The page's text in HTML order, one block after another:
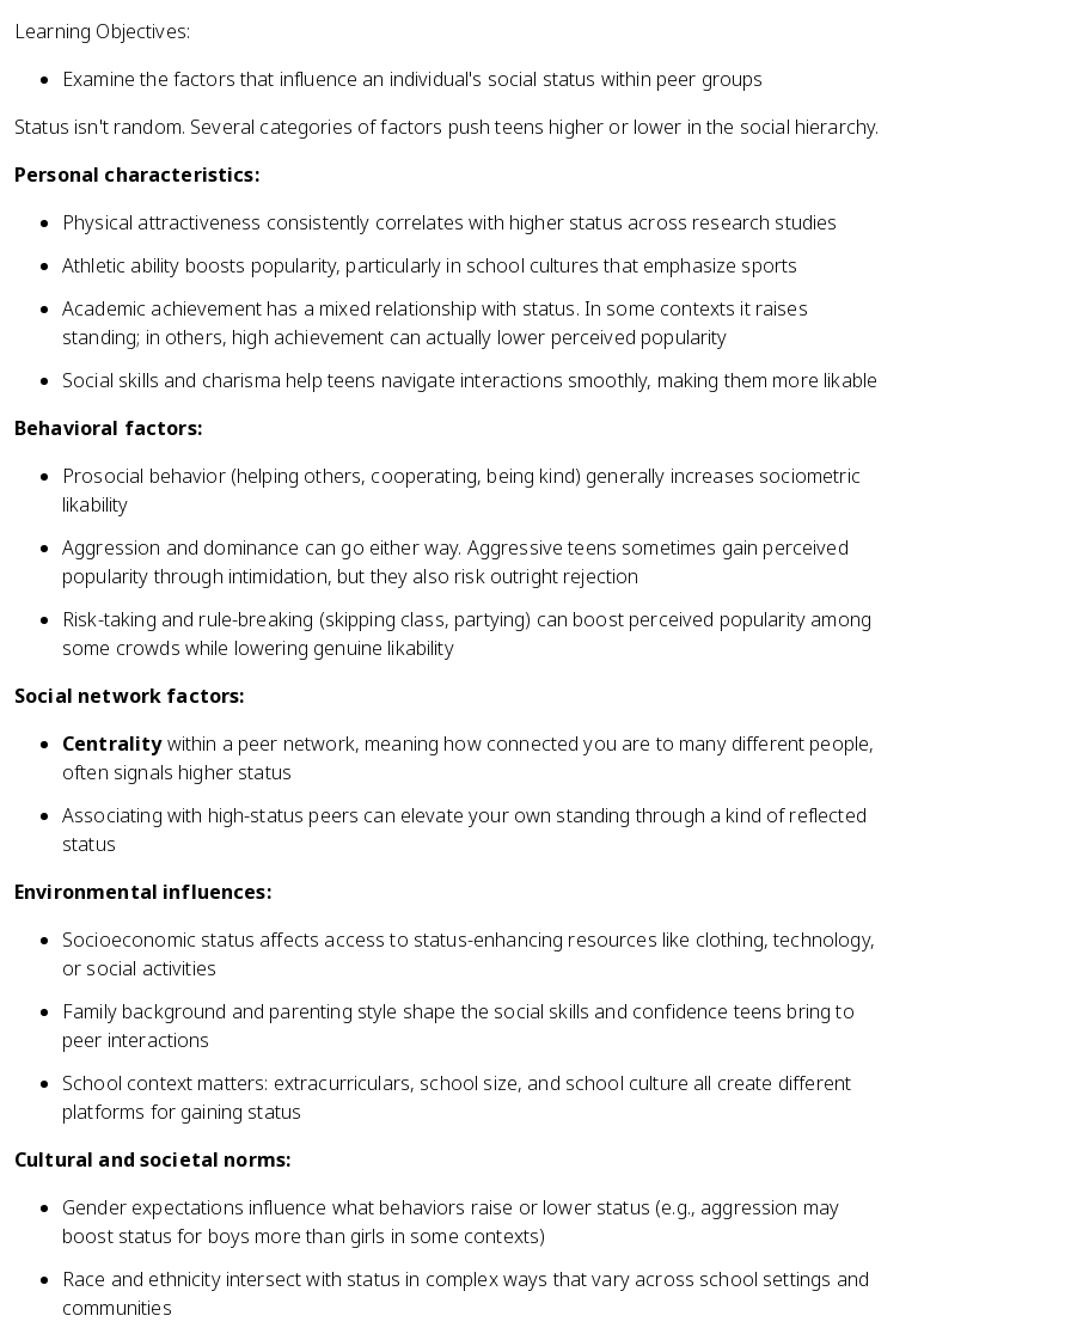
Learning Objectives:
Examine the factors that influence an individual's social status within peer groups
Status isn't random. Several categories of factors push teens higher or lower in the social hierarchy.
Personal characteristics:
Physical attractiveness consistently correlates with higher status across research studies
Athletic ability boosts popularity, particularly in school cultures that emphasize sports
Academic achievement has a mixed relationship with status. In some contexts it raises
standing; in others, high achievement can actually lower perceived popularity
Social skills and charisma help teens navigate interactions smoothly, making them more likable
Behavioral factors:
Prosocial behavior (helping others, cooperating, being kind) generally increases sociometric
likability
Aggression and dominance can go either way. Aggressive teens sometimes gain perceived
popularity through intimidation, but they also risk outright rejection
Risk-taking and rule-breaking (skipping class, partying) can boost perceived popularity among
some crowds while lowering genuine likability
Social network factors:
Centralitywithin a peer network, meaning how connected you are to many different people,
often signals higher status
Associating with high-status peers can elevate your own standing through a kind of reflected
status
Environmental influences:
Socioeconomic status affects access to status-enhancing resources like clothing, technology,
or social activities
Family background and parenting style shape the social skills and confidence teens bring to
peer interactions
School context matters: extracurriculars, school size, and school culture all create different
platforms for gaining status
Cultural and societal norms:
Gender expectations influence what behaviors raise or lower status (e.g., aggression may
boost status for boys more than girls in some contexts)
Race and ethnicity intersect with status in complex ways that vary across school settings and
communities